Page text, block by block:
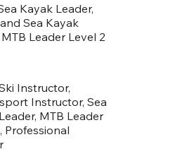
Kayak Leader,
Sea Kayak
Leader Level 2
Instructor,
Instructor, Sea
MTB Leader
Professional